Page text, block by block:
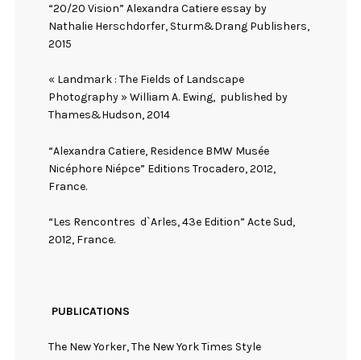
“20/20 Vision” Alexandra Catiere essay by
Nathalie Herschdorfer, Sturm&Drang Publishers,
2015
« Landmark : The Fields of Landscape
Photography » William A. Ewing, published by
Thames&Hudson, 2014
“Alexandra Catiere, Residence BMW Musée
Nicéphore Niépce” Editions Trocadero, 2012,
France.
“Les Rencontres d`Arles, 43e Edition” Acte Sud,
2012, France.
PUBLICATIONS
The New Yorker, The New York Times Style